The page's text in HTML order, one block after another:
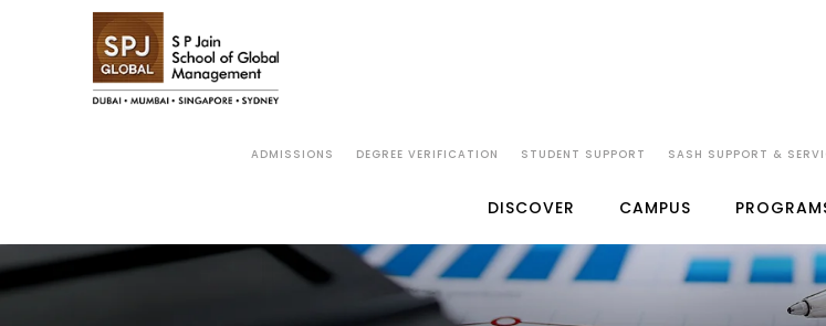
ADMISSIONS DEGREE VERIFICATION STUDENT SUPPORT SASH SUPPORT &
DISCOVER CAMPUS